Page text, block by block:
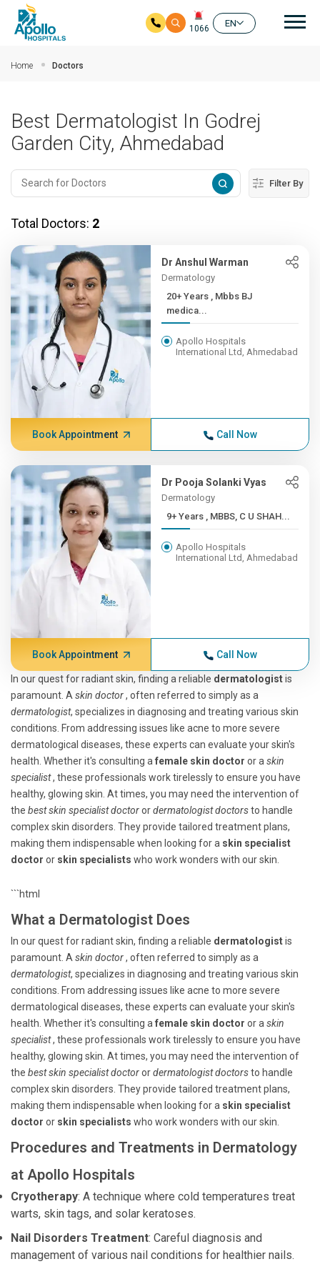
1066
EN
Home Doctors
Best Dermatologist In Godrej
Garden City, Ahmedabad
Filter By
Total Doctors: 2
Dr Anshul Warman
Dermatology
20+ Years , Mbbs BJ
medica...
Apollo Hospitals
International Ltd, Ahmedabad
Book Appointment Call Now
Dr Pooja Solanki Vyas
Dermatology
9+ Years , MBBS, C U SHAH...
Apollo Hospitals
International Ltd, Ahmedabad
Book Appointment Call Now
In our quest for radiant skin, finding a reliable dermatologistis
paramount. A skin doctor, often referred to simply as a
dermatologist, specializes in diagnosing and treating various skin
conditions. From addressing issues like acne to more severe
dermatological diseases, these experts can evaluate your skin's
health. Whether it's consulting a female skin doctor or a skin
specialist, these professionals work tirelessly to ensure you have
healthy, glowing skin. At times, you may need the intervention of
the best skin specialist doctorordermatologist doctorsto handle
complex skin disorders. They provide tailored treatment plans,
making them indispensable when looking for a skin specialist
doctor or skin specialists who work wonders with our skin.
```html
What a Dermatologist Does
In our quest for radiant skin, finding a reliable dermatologistis
paramount. A skin doctor, often referred to simply as a
dermatologist, specializes in diagnosing and treating various skin
conditions. From addressing issues like acne to more severe
dermatological diseases, these experts can evaluate your skin's
health. Whether it's consulting a female skin doctor or a skin
specialist, these professionals work tirelessly to ensure you have
healthy, glowing skin. At times, you may need the intervention of
the best skin specialist doctorordermatologist doctorsto handle
complex skin disorders. They provide tailored treatment plans,
making them indispensable when looking for a skin specialist
doctor or skin specialists who work wonders with our skin.
Procedures and Treatments in Dermatology
at Apollo Hospitals
Cryotherapy: A technique where cold temperatures treat
warts, skin tags, and solar keratoses.
Nail Disorders Treatment: Careful diagnosis and
management of various nail conditions for healthier nails.